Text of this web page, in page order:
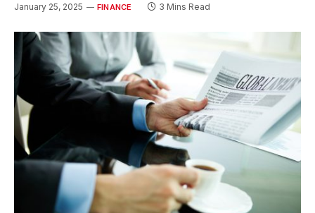
January 25, 2025 FINANCE 3 Mins Read